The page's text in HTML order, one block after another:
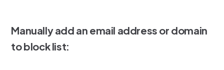
Manually add an email address or domain
to block list: